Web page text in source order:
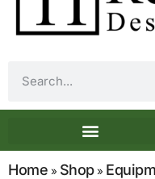
Home » Shop»